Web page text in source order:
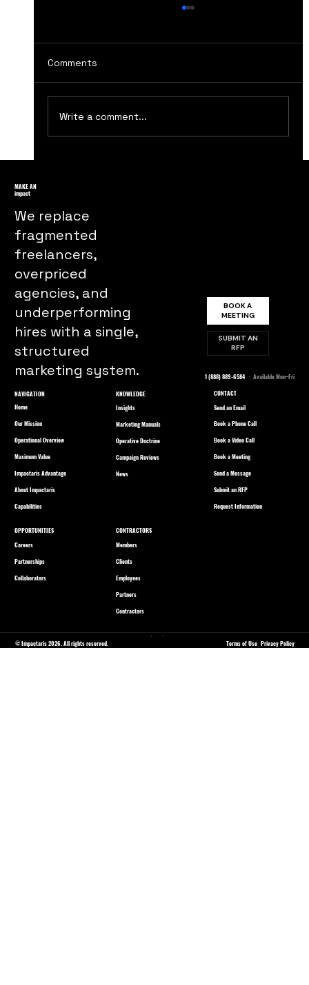
Comments
Write a comment...
MAKE AN
impact
We replace
fragmented
freelancers,
overpriced
agencies, and
underperforming
hires with a single,
structured
marketing system.
BOOK A
MEETING
SUBMIT AN
RFP
1 (888) 889-6584 · Available Mon–Fri
CONTRACTORS
Members
Clients
Employees
Partners
Contractors
OPPORTUNITIES
Careers
Partnerships
Collaborators
CONTACT
Send an Email
Book a Phone Call
Book a Video Call
Book a Meeting
Send a Message
Submit an RFP
Request Information
KNOWLEDGE
Insights
Marketing Manuals
Operative Doctrine
Campaign Reviews
News
NAVIGATION
Home
Our Mission
Operational Overview
Maximum Value
Impactaris Advantage
About Impactaris
Capabilities
© Impactaris 2026. All rights reserved. Terms of Use Privacy Policy